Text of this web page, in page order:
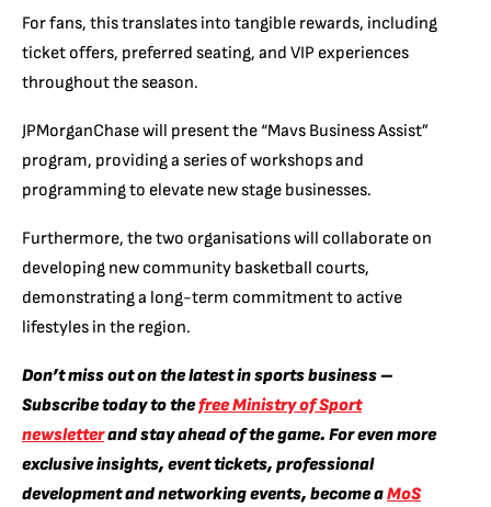
For fans, this translates into tangible rewards, including
ticket offers, preferred seating, and VIP experiences
throughout the season.
JPMorganChase will present the “Mavs Business Assist”
program, providing a series of workshops and
programming to elevate new stage businesses.
Furthermore, the two organisations will collaborate on
developing new community basketball courts,
demonstrating a long-term commitment to active
lifestyles in the region.
Don’t miss out on the latest in sports business –
Subscribe today to thefree Ministry of Sport
newsletterand stay ahead of the game. For even more
exclusive insights, event tickets, professional
development and networking events, become aMoS